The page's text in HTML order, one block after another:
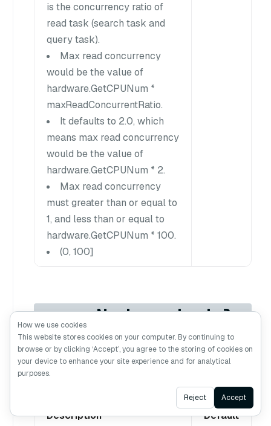
is the concurrency ratio of
read task (search task and
query task).
Max read concurrency
would be the value of
hardware.GetCPUNum *
maxReadConcurrentRatio.
It defaults to 2.0, which
means max read concurrency
would be the value of
hardware.GetCPUNum * 2.
Max read concurrency
must greater than or equal to
1, and less than or equal to
hardware.GetCPUNum * 100.
(0, 100]
queryNode.schedule
r.cpuRatio
Description
Default
Ask AI
How we use cookies
This website stores cookies on your computer. By continuing to
browse or by clicking ‘Accept’, you agree to the storing of cookies on
your device to enhance your site experience and for analytical
purposes.
Reject Accept